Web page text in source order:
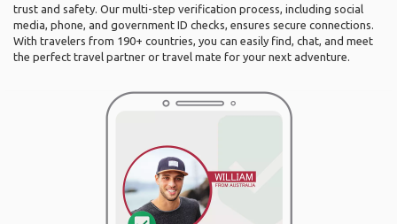
trust and safety. Our multi-step verification process, including social
media, phone, and government ID checks, ensures secure connections.
With travelers from 190+ countries, you can easily find, chat, and meet
the perfect travel partner or travel mate for your next adventure.